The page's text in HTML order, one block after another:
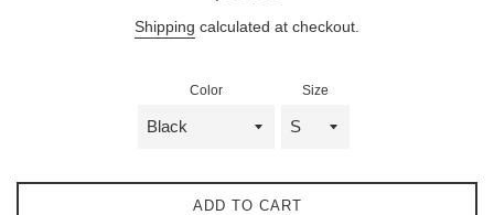
Shipping calculated at checkout.
Color Size
ADD TO CART